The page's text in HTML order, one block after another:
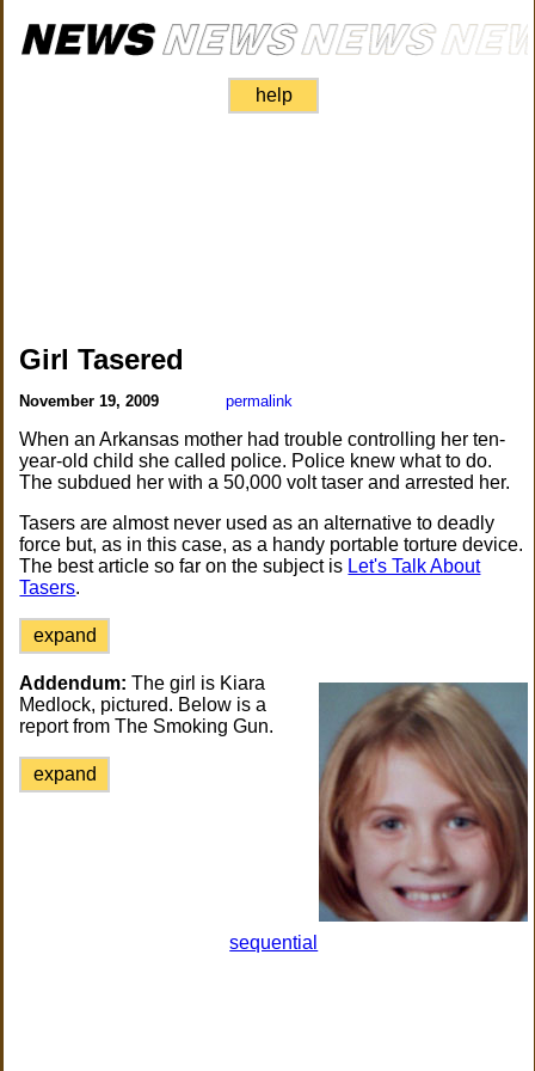
help
Girl Tasered
November 19, 2009 permalink
When an Arkansas mother had trouble controlling her ten-
year-old child she called police. Police knew what to do.
The subdued her with a 50,000 volt taser and arrested her.
Tasers are almost never used as an alternative to deadly
force but, as in this case, as a handy portable torture device.
The best article so far on the subject is Let's Talk About
Tasers.
expand
Addendum: The girl is Kiara
Medlock, pictured. Below is a
report from The Smoking Gun.
expand
sequential